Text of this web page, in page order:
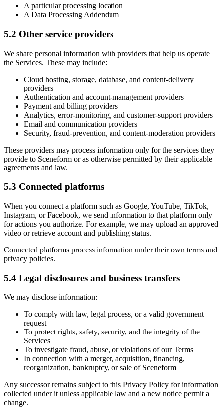
A particular processing location
A Data Processing Addendum
5.2 Other service providers
We share personal information with providers that help us operate
the Services. These may include:
Cloud hosting, storage, database, and content-delivery
providers
Authentication and account-management providers
Payment and billing providers
Analytics, error-monitoring, and customer-support providers
Email and communication providers
Security, fraud-prevention, and content-moderation providers
These providers may process information only for the services they
provide to Sceneform or as otherwise permitted by their applicable
agreements and law.
5.3 Connected platforms
When you connect a platform such as Google, YouTube, TikTok,
Instagram, or Facebook, we send information to that platform only
for actions you authorize. For example, we may upload an approved
video or retrieve account and publishing status.
Connected platforms process information under their own terms and
privacy policies.
5.4 Legal disclosures and business transfers
We may disclose information:
To comply with law, legal process, or a valid government
request
To protect rights, safety, security, and the integrity of the
Services
To investigate fraud, abuse, or violations of our Terms
In connection with a merger, acquisition, financing,
reorganization, bankruptcy, or sale of Sceneform
Any successor remains subject to this Privacy Policy for information
collected under it unless applicable law and a new notice permit a
change.